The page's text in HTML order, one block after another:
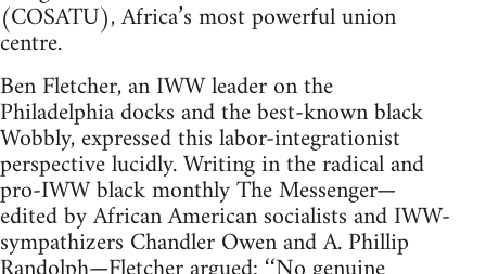
(COSATU), Africa’s most powerful union
centre.
Ben Fletcher, an IWW leader on the
Philadelphia docks and the best-known black
Wobbly, expressed this labor-integrationist
perspective lucidly. Writing in the radical and
pro-IWW black monthly The Messenger—
edited by African American socialists and IWW-
sympathizers Chandler Owen and A. Phillip